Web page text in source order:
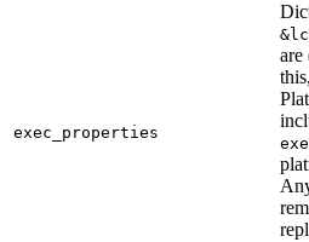
exec_properties
are